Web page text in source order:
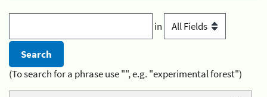
in
(To search for a phrase use "", e.g. "experimental forest")